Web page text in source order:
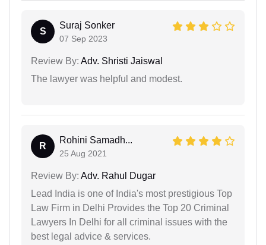
S
Suraj Sonker
07 Sep 2023
Review By: Adv. Shristi Jaiswal
The lawyer was helpful and modest.
R
Rohini Samadh...
25 Aug 2021
Review By: Adv. Rahul Dugar
Lead India is one of India's most prestigious Top
Law Firm in Delhi Provides the Top 20 Criminal
Lawyers In Delhi for all criminal issues with the
best legal advice & services.